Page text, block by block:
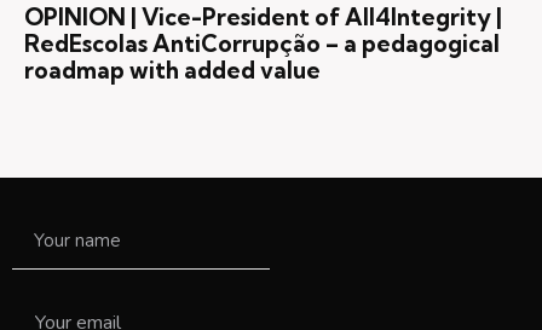
OPINION | Vice-President of All4Integrity |
RedEscolas AntiCorrupção – a pedagogical
roadmap with added value